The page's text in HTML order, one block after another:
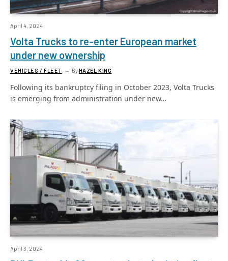
April 4, 2024
Volta Trucks to re-enter European market
under new ownership
VEHICLES / FLEET ByHAZEL KING
Following its bankruptcy filing in October 2023, Volta Trucks
is emerging from administration under new…
April 3, 2024